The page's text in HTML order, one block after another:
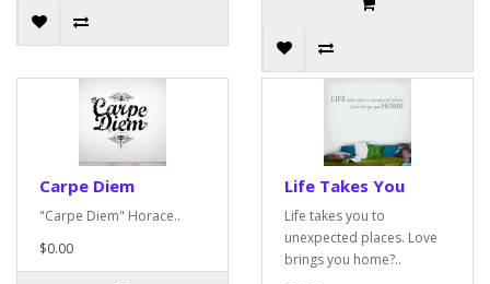
Carpe Diem
"Carpe Diem" Horace..
$0.00
Life Takes You
Life takes you to
unexpected places. Love
brings you home?..